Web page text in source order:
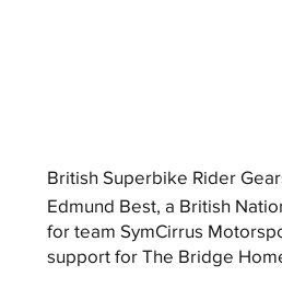
British Superbike Rider
Edmund Best, a British
for team SymCirrus
support for The Bridge